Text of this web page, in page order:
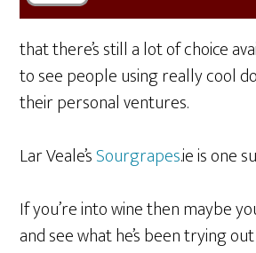
that there’s still a lot of choice
to see people using really cool
their personal ventures.
Lar Veale’sSourgrapes.ie is one
If you’re into wine then maybe
and see what he’s been trying